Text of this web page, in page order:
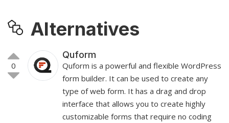
Alternatives
0
Quform
Quform is a powerful and flexible WordPress
form builder. It can be used to create any
type of web form. It has a drag and drop
interface that allows you to create highly
customizable forms that require no coding